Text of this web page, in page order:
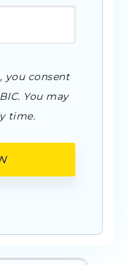
consent
You may
time.